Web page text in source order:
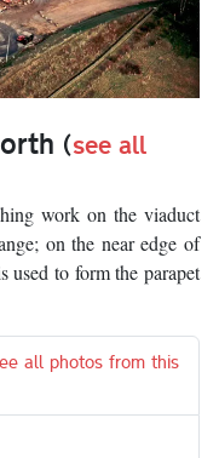
(see all
work on the viaduct
on the near edge of
used to form the parapet
all photos from this